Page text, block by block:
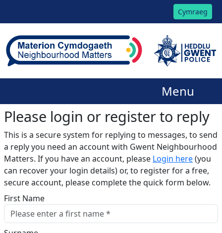
Cymraeg
Menu
Please login or register to reply​
This is a secure system for replying to messages, to send
a reply you need an account with Gwent Neighbourhood
Matters. If you have an account, please Login here(you
can recover your login details) or, to register for a free,
secure account, please complete the quick form below.​
First Name